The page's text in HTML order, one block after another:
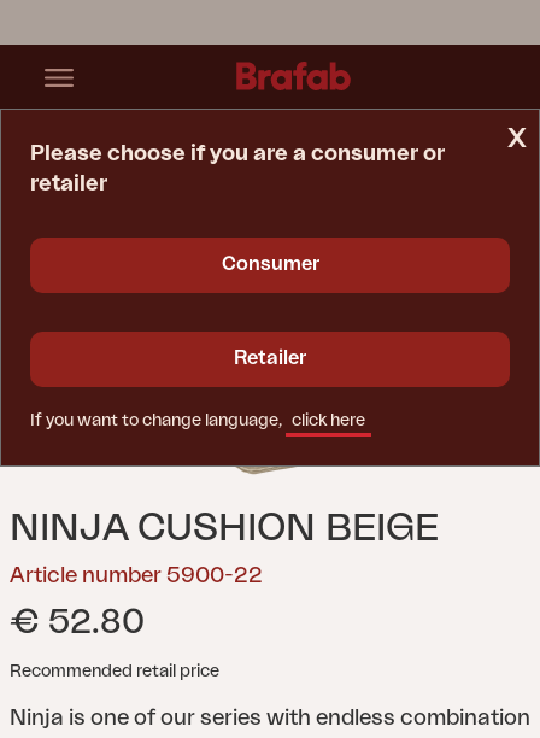
NINJA CUSHION BEIGE
Article number 5900-22
€ 52.80
Recommended retail price
Ninja is one of our series with endless combination
x
Please choose if you are a consumer or
retailer
Consumer
Retailer
If you want to change language, click here